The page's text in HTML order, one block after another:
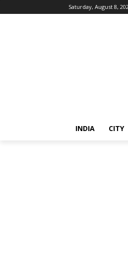
Saturday, August 8,
INDIA CITY